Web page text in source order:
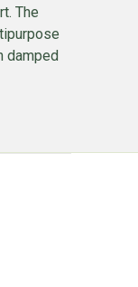
The
damped